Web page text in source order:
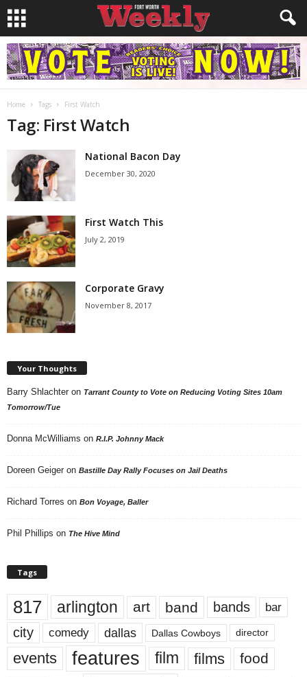
Home Tags First Watch
Tag: First Watch
National Bacon Day
December 30, 2020
First Watch This
July 2, 2019
Corporate Gravy
November 8, 2017
Your Thoughts
Barry Shlachter on Tarrant County to Vote on Reducing Voting Sites 10am
Tomorrow/Tue
Donna McWilliams on R.I.P. Johnny Mack
Doreen Geiger on Bastille Day Rally Focuses on Jail Deaths
Richard Torres on Bon Voyage, Baller
Phil Phillips on The Hive Mind
Tags
817 arlington art band bands bar
city comedy dallas Dallas Cowboys director
events features film films food